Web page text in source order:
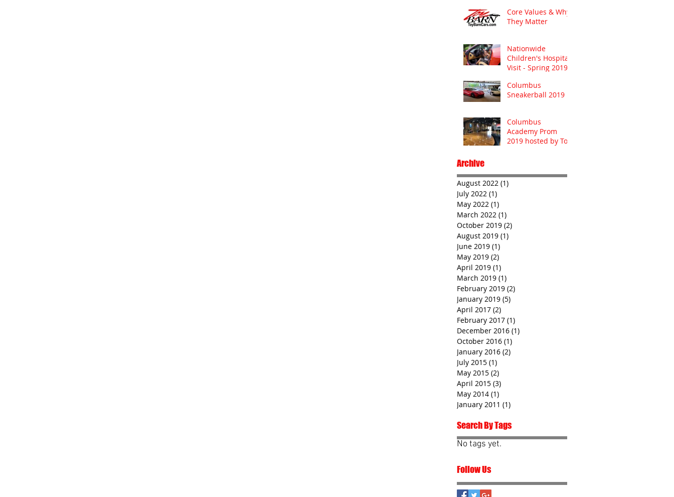
Core Values & Why
They Matter
Nationwide
Children's Hospital
Visit - Spring 2019
Columbus
Sneakerball 2019
Columbus
Academy Prom
2019 hosted by Toy
Archive
August 2022 (1)
July 2022 (1)
May 2022 (1)
March 2022 (1)
October 2019 (2)
August 2019 (1)
June 2019 (1)
May 2019 (2)
April 2019 (1)
March 2019 (1)
February 2019 (2)
January 2019 (5)
April 2017 (2)
February 2017 (1)
December 2016 (1)
October 2016 (1)
January 2016 (2)
July 2015 (1)
May 2015 (2)
April 2015 (3)
May 2014 (1)
January 2011 (1)
Search By Tags
No tags yet.
Follow Us